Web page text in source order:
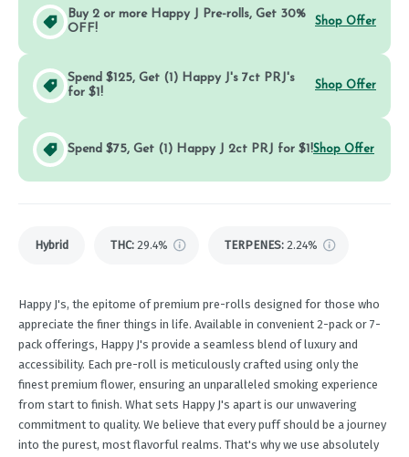
Buy 2 or more Happy J Pre-rolls, Get 30%
OFF!
Shop Offer
Spend $125, Get (1) Happy J's 7ct PRJ's
for $1!
Shop Offer
Spend $75, Get (1) Happy J 2ct PRJ for $1!Shop Offer
Hybrid THC: 29.4% TERPENES: 2.24%
Happy J's, the epitome of premium pre-rolls designed for those who
appreciate the finer things in life. Available in convenient 2-pack or 7-
pack offerings, Happy J's provide a seamless blend of luxury and
accessibility. Each pre-roll is meticulously crafted using only the
finest premium flower, ensuring an unparalleled smoking experience
from start to finish. What sets Happy J's apart is our unwavering
commitment to quality. We believe that every puff should be a journey
into the purest, most flavorful realms. That's why we use absolutely